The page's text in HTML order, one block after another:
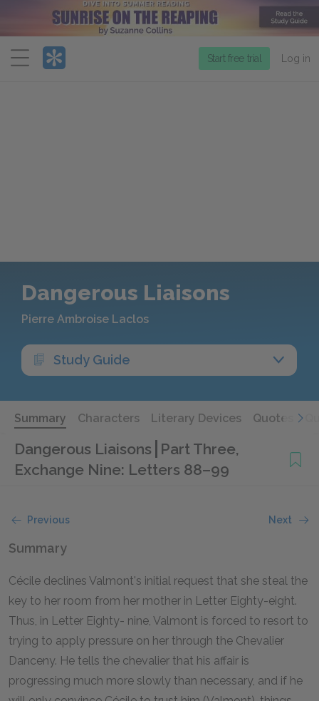
Menu
Start free trial Log in
Dangerous Liaisons
Pierre Ambroise Laclos
Study Guide
Summary Characters Literary Devices Quotes
Dangerous Liaisons Part Three,
Exchange Nine: Letters 88–99
Previous Next
Summary
Cécile declines Valmont's initial request that she steal the
key to her room from her mother in Letter Eighty-eight.
Thus, in Letter Eighty- nine, Valmont is forced to resort to
trying to apply pressure on her through the Chevalier
Danceny. He tells the chevalier that his affair is
progressing much more slowly than necessary, and if he